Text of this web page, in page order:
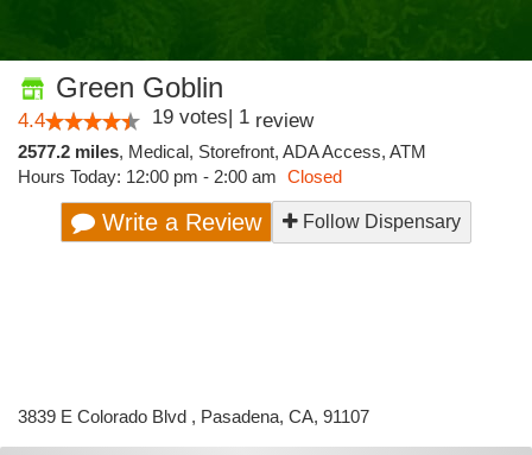
Green Goblin
4.4 19 votes| 1 review
2577.2 miles, Medical, Storefront, ADA Access, ATM
Hours Today: 12:00 pm - 2:00 am Closed
Write a Review Follow Dispensary
3839 E Colorado Blvd , Pasadena, CA, 91107